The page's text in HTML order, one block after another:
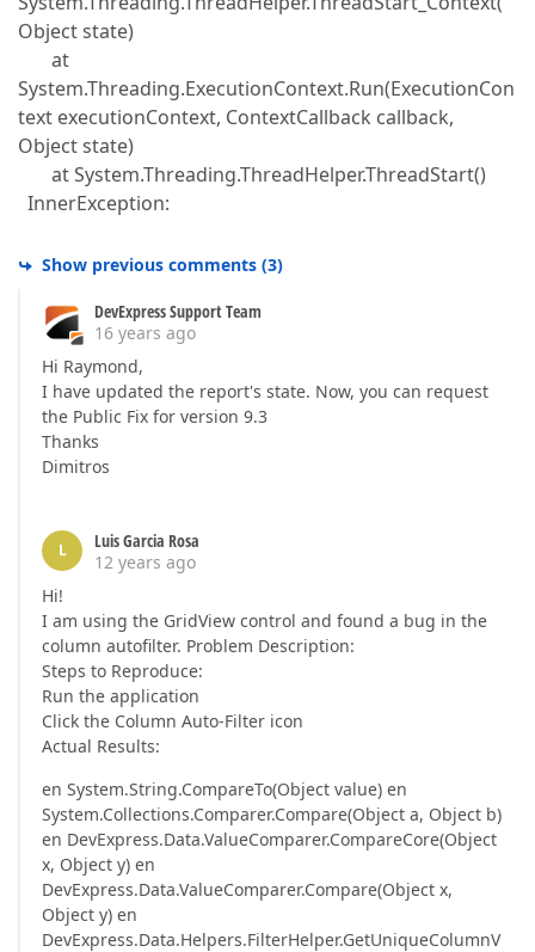
Object state)
at
System.Threading.ExecutionContext.Run(ExecutionCon
text executionContext, ContextCallback callback,
Object state)
at System.Threading.ThreadHelper.ThreadStart()
InnerException:
Show previous comments (3)
DevExpress Support Team
16 years ago
Hi Raymond,
I have updated the report's state. Now, you can request
the Public Fix for version 9.3
Thanks
Dimitros
L
Luis Garcia Rosa
12 years ago
Hi!
I am using the GridView control and found a bug in the
column autofilter. Problem Description:
Steps to Reproduce:
Run the application
Click the Column Auto-Filter icon
Actual Results:
en System.String.CompareTo(Object value) en
System.Collections.Comparer.Compare(Object a, Object b)
en DevExpress.Data.ValueComparer.CompareCore(Object
x, Object y) en
DevExpress.Data.ValueComparer.Compare(Object x,
Object y) en
DevExpress.Data.Helpers.FilterHelper.GetUniqueColumnV